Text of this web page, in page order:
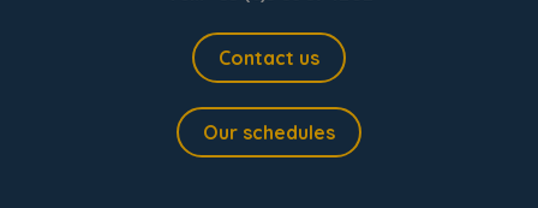
Contact us
Our schedules